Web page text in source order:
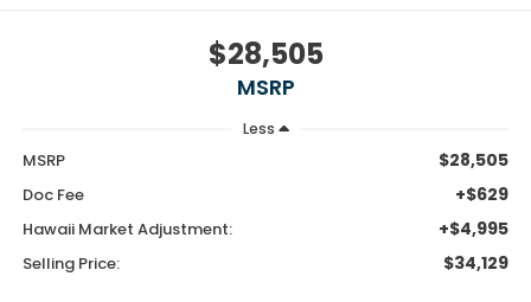
$28,505
MSRP
Less
MSRP $28,505
Doc Fee +$629
Hawaii Market Adjustment: +$4,995
Selling Price: $34,129